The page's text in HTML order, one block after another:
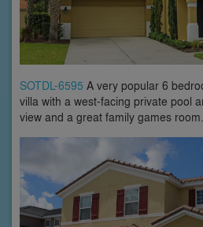
SOTDL-6595 A very popular 6
villa with a west-facing private pool
view and a great family games room.